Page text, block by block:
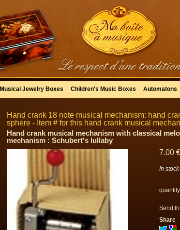
Musical Jewelry Boxes Children's Music Boxes Automatons
Hand crank 18 note musical mechanism: hand
sphere - Item # for this hand crank musical
Hand crank musical mechanism with classical
mechanism : Schubert's lullaby
7.00 €
In stock
quantity
Send
Share